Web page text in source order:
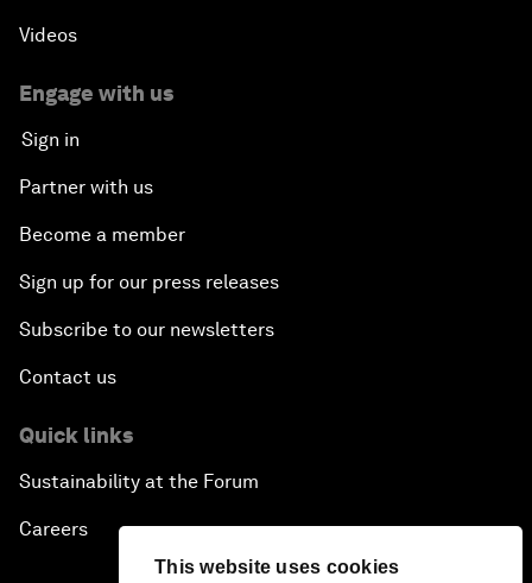
This website uses cookies
Videos
Engage with us
Sign in
Partner with us
Become a member
Sign up for our press releases
Subscribe to our newsletters
Contact us
Quick links
Sustainability at the Forum
Careers